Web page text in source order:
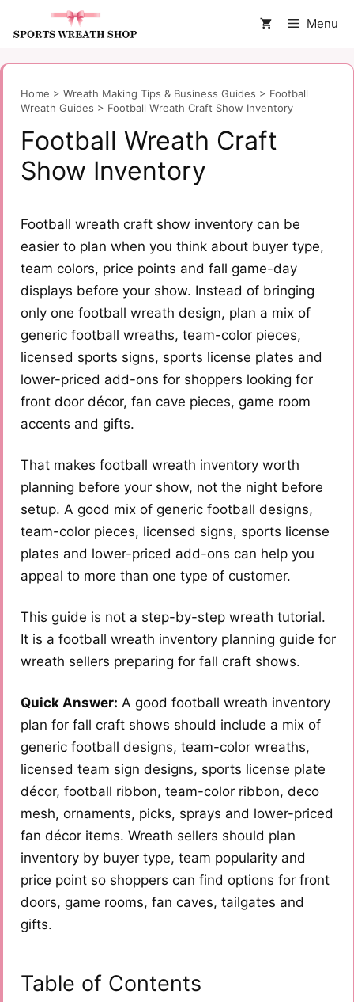
Menu
Home > Wreath Making Tips & Business Guides > Football
Wreath Guides > Football Wreath Craft Show Inventory
Football Wreath Craft
Show Inventory
Football wreath craft show inventory can be
easier to plan when you think about buyer type,
team colors, price points and fall game-day
displays before your show. Instead of bringing
only one football wreath design, plan a mix of
generic football wreaths, team-color pieces,
licensed sports signs, sports license plates and
lower-priced add-ons for shoppers looking for
front door décor, fan cave pieces, game room
accents and gifts.
That makes football wreath inventory worth
planning before your show, not the night before
setup. A good mix of generic football designs,
team-color pieces, licensed signs, sports license
plates and lower-priced add-ons can help you
appeal to more than one type of customer.
This guide is not a step-by-step wreath tutorial.
It is a football wreath inventory planning guide for
wreath sellers preparing for fall craft shows.
Quick Answer:
plan for fall craft shows should include a mix of
generic football designs, team-color wreaths,
licensed team sign designs, sports license plate
décor, football ribbon, team-color ribbon, deco
mesh, ornaments, picks, sprays and lower-priced
fan décor items. Wreath sellers should plan
inventory by buyer type, team popularity and
price point so shoppers can find options for front
doors, game rooms, fan caves, tailgates and
gifts.
Table of Contents